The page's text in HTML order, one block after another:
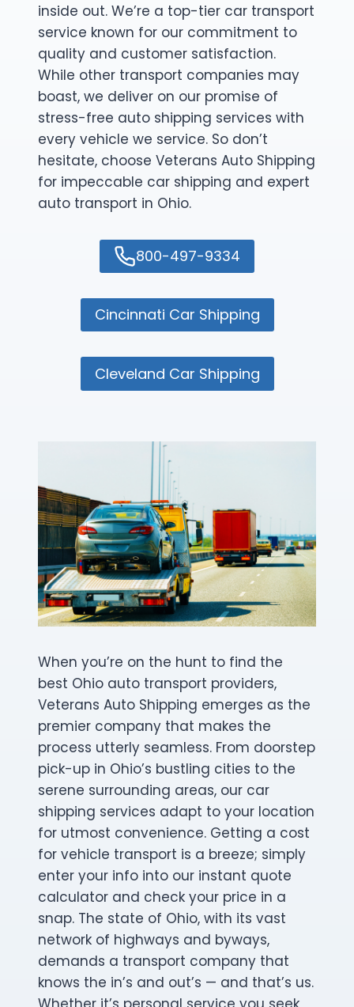
inside out. We’re a top-tier car transport
service known for our commitment to
quality and customer satisfaction.
While other transport companies may
boast, we deliver on our promise of
stress-free auto shipping services with
every vehicle we service. So don’t
hesitate, choose Veterans Auto Shipping
for impeccable car shipping and expert
auto transport in Ohio.
800-497-9334
Cincinnati Car Shipping
Cleveland Car Shipping
When you’re on the hunt to find the
best Ohio auto transport providers,
Veterans Auto Shipping emerges as the
premier company that makes the
process utterly seamless. From doorstep
pick-up in Ohio’s bustling cities to the
serene surrounding areas, our car
shipping services adapt to your location
for utmost convenience. Getting a cost
for vehicle transport is a breeze; simply
enter your info into our instant quote
calculator and check your price in a
snap. The state of Ohio, with its vast
network of highways and byways,
demands a transport company that
knows the in’s and out’s — and that’s us.